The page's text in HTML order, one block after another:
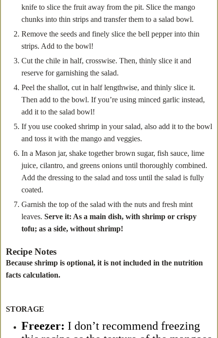
knife to slice the fruit away from the pit. Slice the mango
chunks into thin strips and transfer them to a salad bowl.
Remove the seeds and finely slice the bell pepper into thin
strips. Add to the bowl!
Cut the chile in half, crosswise. Then, thinly slice it and
reserve for garnishing the salad.
Peel the shallot, cut in half lengthwise, and thinly slice it.
Then add to the bowl. If you’re using minced garlic instead,
add it to the salad bowl!
If you use cooked shrimp in your salad, also add it to the bowl
and toss it with the mango and veggies.
In a Mason jar, shake together brown sugar, fish sauce, lime
juice, cilantro, and greens onions until thoroughly combined.
Add the dressing to the salad and toss until the salad is fully
coated.
Garnish the top of the salad with the nuts and fresh mint
leaves. Serve it: As a main dish, with shrimp or crispy
tofu; as a side, without shrimp!
Recipe Notes
Because shrimp is optional, it is not included in the nutrition
facts calculation.
STORAGE
Freezer: I don’t recommend freezing